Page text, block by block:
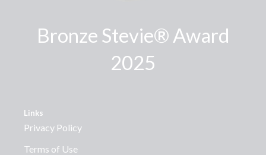
Bronze Stevie® Award
2025
Links
Privacy Policy
Terms of Use